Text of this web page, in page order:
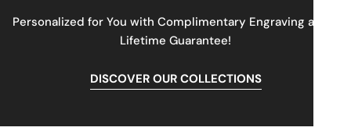
Personalized for You with Complimentary Engraving and a
Lifetime Guarantee!
DISCOVER OUR COLLECTIONS